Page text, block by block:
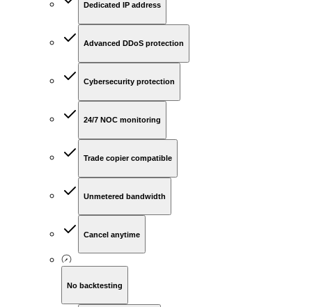
Dedicated IP address
Advanced DDoS protection
Cybersecurity protection
24/7 NOC monitoring
Trade copier compatible
Unmetered bandwidth
Cancel anytime
No backtesting